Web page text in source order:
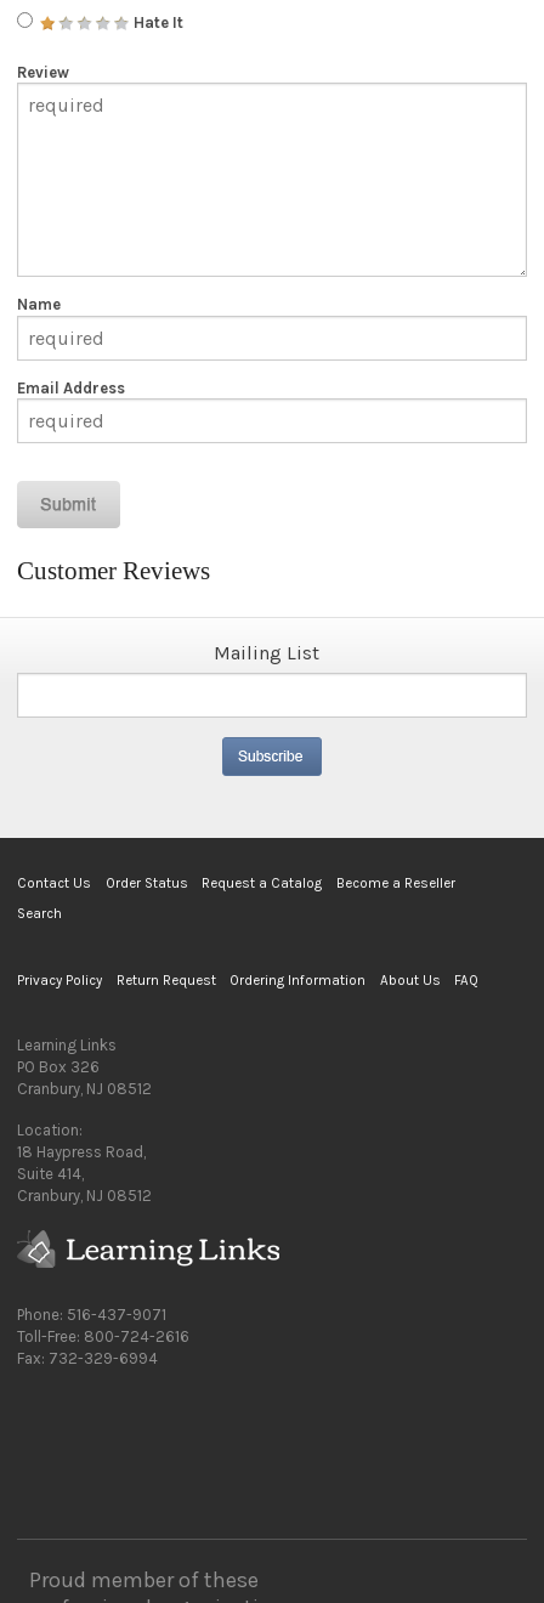
Hate It
Review
Name
Email Address
Customer Reviews
Mailing List
Contact Us Order Status Request a Catalog
Become a Reseller
Search
Privacy Policy Return Request Ordering Information About Us FAQ
Learning Links
PO Box 326
Cranbury, NJ 08512
Location:
18 Haypress Road,
Suite 414,
Cranbury, NJ 08512
Phone: 516-437-9071
Toll-Free: 800-724-2616
Fax: 732-329-6994
Proud member of these